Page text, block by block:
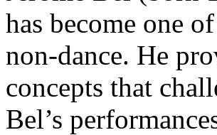
has become one
non-dance. He
concepts that
Bel’s